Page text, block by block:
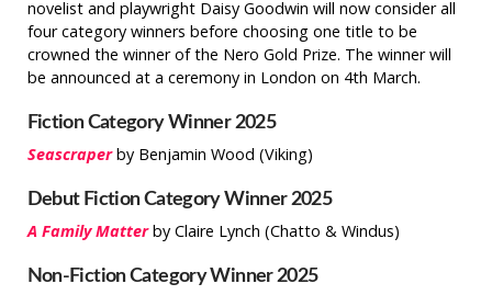
novelist and playwright Daisy Goodwin will now consider all
four category winners before choosing one title to be
crowned the winner of the Nero Gold Prize. The winner will
be announced at a ceremony in London on 4th March.
Fiction Category Winner 2025
Seascraperby Benjamin Wood (Viking)
Debut Fiction Category Winner 2025
A Family Matterby Claire Lynch (Chatto & Windus)
Non-Fiction Category Winner 2025